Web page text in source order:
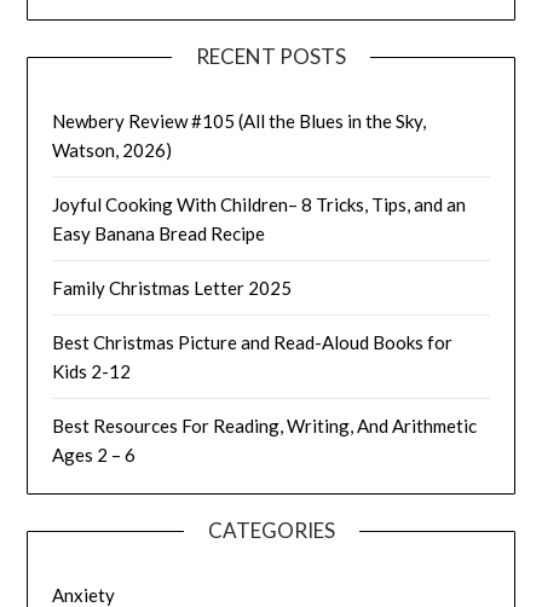
RECENT POSTS
Newbery Review #105 (All the Blues in the Sky,
Watson, 2026)
Joyful Cooking With Children– 8 Tricks, Tips, and an
Easy Banana Bread Recipe
Family Christmas Letter 2025
Best Christmas Picture and Read-Aloud Books for
Kids 2-12
Best Resources For Reading, Writing, And Arithmetic
Ages 2 – 6
CATEGORIES
Anxiety